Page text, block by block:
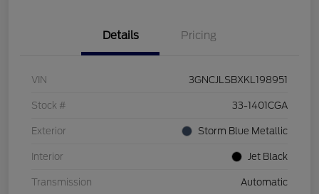
Details Pricing
VIN 3GNCJLSBXKL198951
Stock # 33-1401CGA
Exterior Storm Blue Metallic
Interior Jet Black
Transmission Automatic